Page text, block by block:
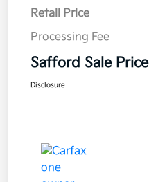
Retail Price
Processing Fee
Safford Sale Price
Disclosure